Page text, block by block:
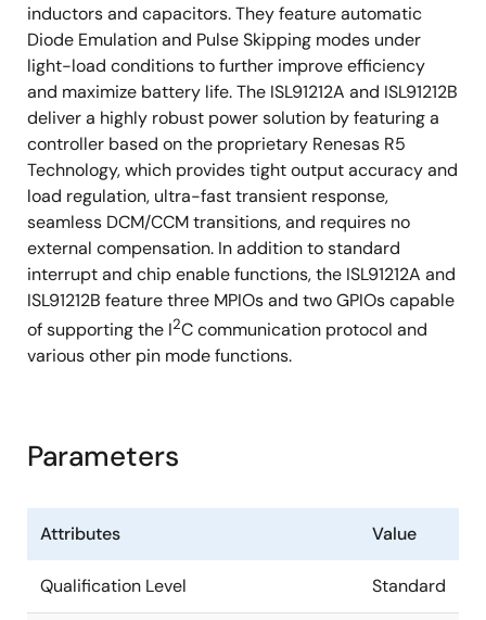
inductors and capacitors. They feature automatic
Diode Emulation and Pulse Skipping modes under
light-load conditions to further improve efficiency
and maximize battery life. The ISL91212A and ISL91212B
deliver a highly robust power solution by featuring a
controller based on the proprietary Renesas R5
Technology, which provides tight output accuracy and
load regulation, ultra-fast transient response,
seamless DCM/CCM transitions, and requires no
external compensation. In addition to standard
interrupt and chip enable functions, the ISL91212A and
ISL91212B feature three MPIOs and two GPIOs capable
of supporting the I2C communication protocol and
various other pin mode functions.
Parameters
Attributes Value
Qualification Level Standard